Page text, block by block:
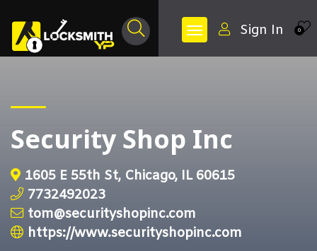
0
Sign In
Security Shop Inc
1605 E 55th St, Chicago, IL 60615
7732492023
tom@securityshopinc.com
https://www.securityshopinc.com